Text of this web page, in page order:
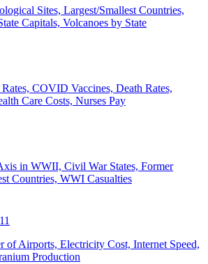
Sites, Largest/Smallest Countries,
Capitals, Volcanoes by State
COVID Vaccines, Death Rates,
Care Costs, Nurses Pay
in WWII, Civil War States, Former
Countries, WWI Casualties
of Airports, Electricity Cost, Internet Speed,
Production